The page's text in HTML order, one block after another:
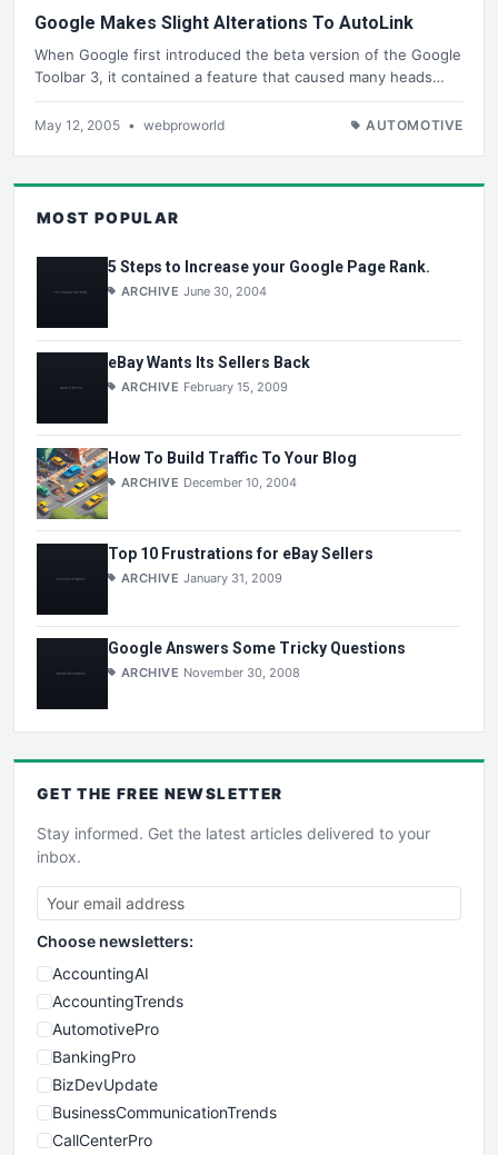
Google Makes Slight Alterations To AutoLink
When Google first introduced the beta version of the Google
Toolbar 3, it contained a feature that caused many heads…
May 12, 2005 • webproworld AUTOMOTIVE
MOST POPULAR
5 Steps to Increase your Google Page Rank.
ARCHIVE June 30, 2004
eBay Wants Its Sellers Back
ARCHIVE February 15, 2009
How To Build Traffic To Your Blog
ARCHIVE December 10, 2004
Top 10 Frustrations for eBay Sellers
ARCHIVE January 31, 2009
Google Answers Some Tricky Questions
ARCHIVE November 30, 2008
GET THE FREE NEWSLETTER
Stay informed. Get the latest articles delivered to your
inbox.
Choose newsletters:
AccountingAI
AccountingTrends
AutomotivePro
BankingPro
BizDevUpdate
BusinessCommunicationTrends
CallCenterPro